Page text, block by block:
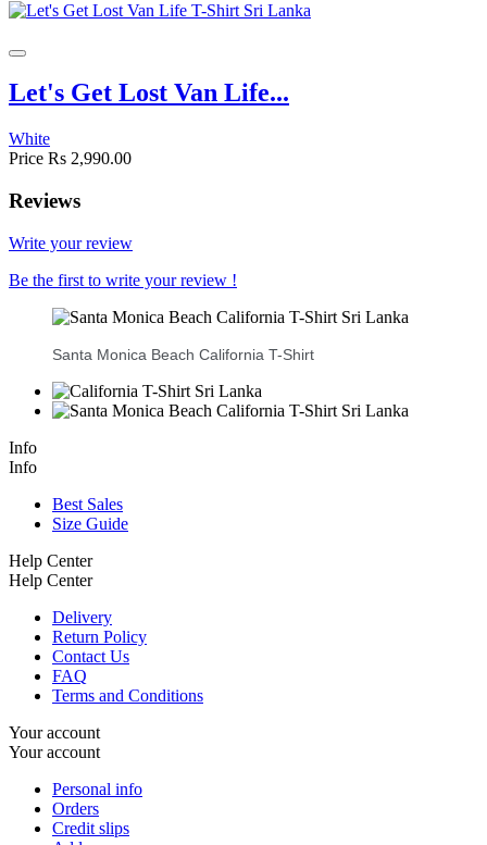
Let's Get Lost Van Life...
White
Price Rs 2,990.00
Reviews
Write your review
Be the first to write your review !
Santa Monica Beach California T-Shirt
Info
Info
Best Sales
Size Guide
Help Center
Help Center
Delivery
Return Policy
Contact Us
FAQ
Terms and Conditions
Your account
Your account
Personal info
Orders
Credit slips